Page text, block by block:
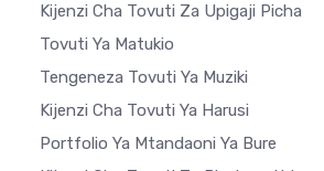
Kijenzi Cha Tovuti Za Upigaji Picha
Tovuti Ya Matukio
Tengeneza Tovuti Ya Muziki
Kijenzi Cha Tovuti Ya Harusi
Portfolio Ya Mtandaoni Ya Bure